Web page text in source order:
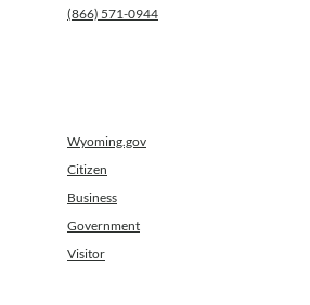
(866) 571-0944
Wyoming.gov
Citizen
Business
Government
Visitor